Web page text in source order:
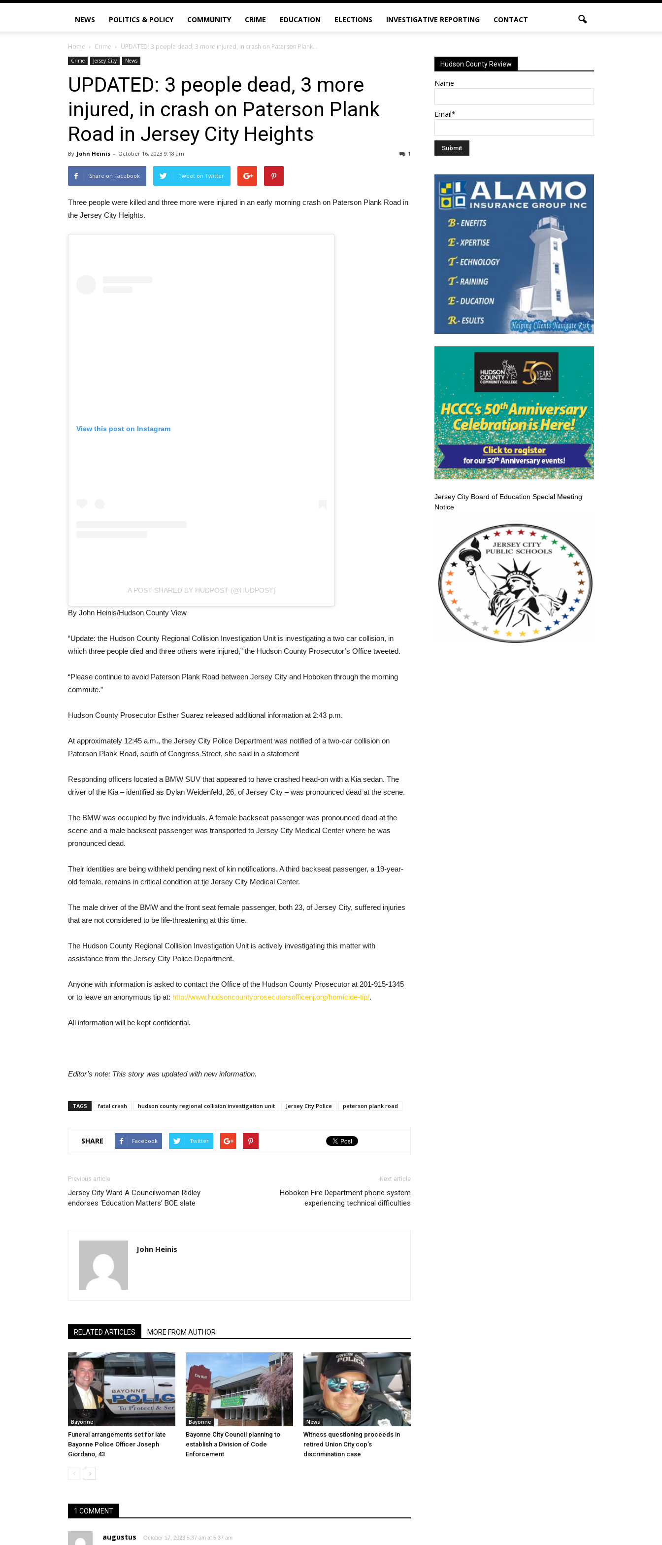
NEWS POLITICS & POLICY COMMUNITY CRIME EDUCATION ELECTIONS INVESTIGATIVE REPORTING CONTACT
Home Crime UPDATED: 3 people dead, 3 more injured, in crash on Paterson Plank...
Crime Jersey City News
UPDATED: 3 people dead, 3 more
injured, in crash on Paterson Plank
Road in Jersey City Heights
By John Heinis - October 16, 2023 9:18 am 1
Share on Facebook Tweet on Twitter
Three people were killed and three more were injured in an early morning crash on Paterson Plank Road in
the Jersey City Heights.
View this post on Instagram
A POST SHARED BY HUDPOST (@HUDPOST)
By John Heinis/Hudson County View
“Update: the Hudson County Regional Collision Investigation Unit is investigating a two car collision, in
which three people died and three others were injured,” the Hudson County Prosecutor’s Office tweeted.
“Please continue to avoid Paterson Plank Road between Jersey City and Hoboken through the morning
commute.”
Hudson County Prosecutor Esther Suarez released additional information at 2:43 p.m.
At approximately 12:45 a.m., the Jersey City Police Department was notified of a two-car collision on
Paterson Plank Road, south of Congress Street, she said in a statement
Responding officers located a BMW SUV that appeared to have crashed head-on with a Kia sedan. The
driver of the Kia – identified as Dylan Weidenfeld, 26, of Jersey City – was pronounced dead at the scene.
The BMW was occupied by five individuals. A female backseat passenger was pronounced dead at the
scene and a male backseat passenger was transported to Jersey City Medical Center where he was
pronounced dead.
Their identities are being withheld pending next of kin notifications. A third backseat passenger, a 19-year-
old female, remains in critical condition at tje Jersey City Medical Center.
The male driver of the BMW and the front seat female passenger, both 23, of Jersey City, suffered injuries
that are not considered to be life-threatening at this time.
The Hudson County Regional Collision Investigation Unit is actively investigating this matter with
assistance from the Jersey City Police Department.
Anyone with information is asked to contact the Office of the Hudson County Prosecutor at 201-915-1345
or to leave an anonymous tip at: http://www.hudsoncountyprosecutorsofficenj.org/homicide-tip/.
All information will be kept confidential.
Editor’s note: This story was updated with new information.
TAGS fatal crash hudson county regional collision investigation unit Jersey City Police paterson plank road
SHARE Facebook Twitter
Previous article
Jersey City Ward A Councilwoman Ridley
endorses ‘Education Matters’ BOE slate
Next article
Hoboken Fire Department phone system
experiencing technical difficulties
John Heinis
RELATED ARTICLES MORE FROM AUTHOR
Bayonne
Funeral arrangements set for late
Bayonne Police Officer Joseph
Giordano, 43
Bayonne
Bayonne City Council planning to
establish a Division of Code
Enforcement
News
Witness questioning proceeds in
retired Union City cop’s
discrimination case
1 COMMENT
augustus October 17, 2023 5:37 am at 5:37 am
Hudson County Review
Name
Email*
Jersey City Board of Education Special Meeting
Notice